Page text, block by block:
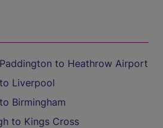
to Heathrow Airport
Liverpool
Birmingham
to Kings Cross